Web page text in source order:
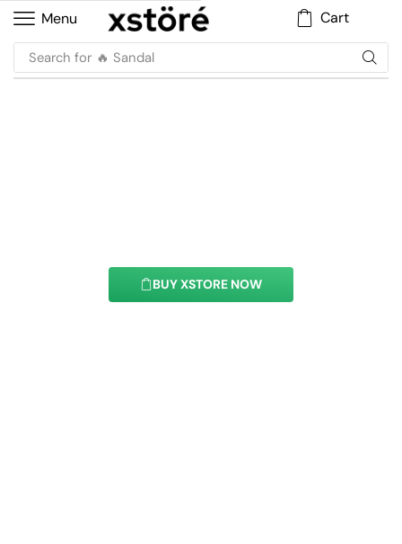
Menu Cart
Search for 🔥 Sandal
BUY XSTORE NOW